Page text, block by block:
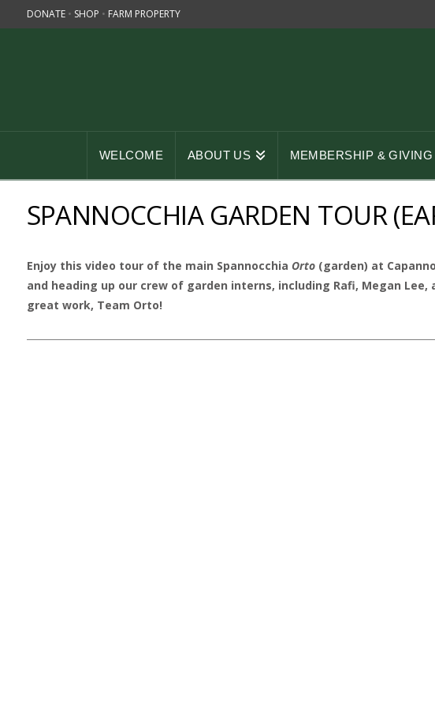
DONATE • SHOP • FARM PROPERTY
WELCOME ABOUT US MEMBERSHIP & GIVING
SPANNOCCHIA GARDEN TOUR
Enjoy this video tour of the main Spannocchia Orto(garden) at
and heading up our crew of garden interns, including Rafi, Megan
great work, Team Orto!